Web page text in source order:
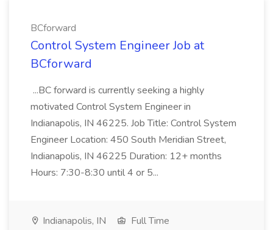
BCforward
Control System Engineer Job at
BCforward
...BC forward is currently seeking a highly
motivated Control System Engineer in
Indianapolis, IN 46225. Job Title: Control System
Engineer Location: 450 South Meridian Street,
Indianapolis, IN 46225 Duration: 12+ months
Hours: 7:30-8:30 until 4 or 5...
Indianapolis, IN
Full Time